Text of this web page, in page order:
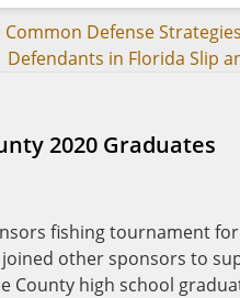
Common Defense
Defendants in Florida Slip
2020 Graduates
fishing tournament for
joined other sponsors to
County high school